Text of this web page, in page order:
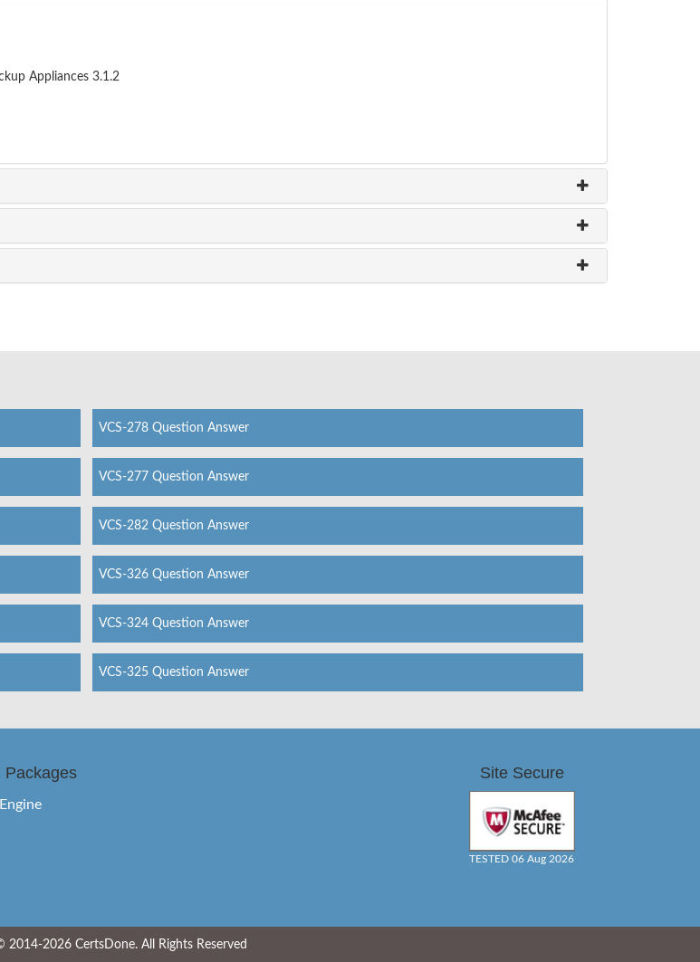
Appliances 3.1.2
VCS-278 Question Answer
VCS-277 Question Answer
VCS-282 Question Answer
VCS-326 Question Answer
VCS-324 Question Answer
VCS-325 Question Answer
Packages Site Secure
TESTED 06 Aug 2026
2014-2026 CertsDone. All Rights Reserved